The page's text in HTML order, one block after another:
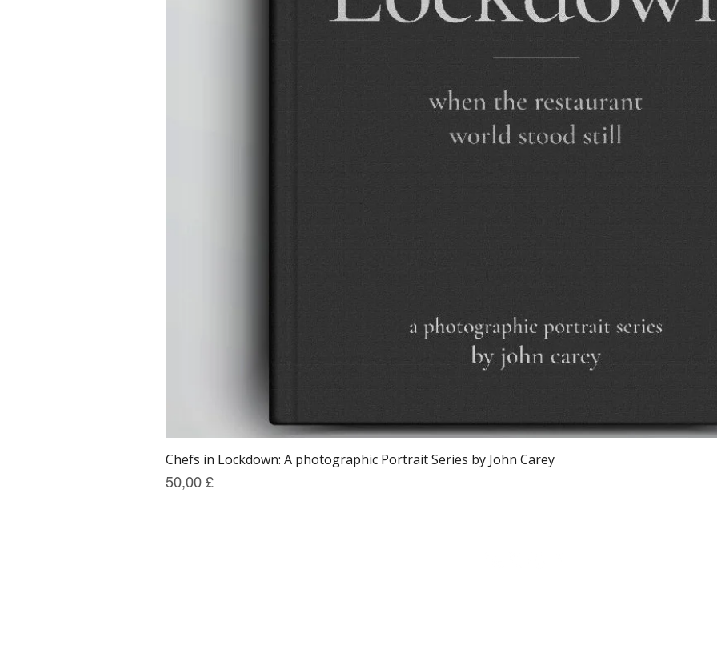
Vista rapida
Chefs in Lockdown: A photographic Portrait Series by John Carey
Prezzo
50,00 £